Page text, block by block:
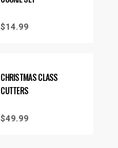
$14.99
CHRISTMAS CLASS
CUTTERS
$49.99